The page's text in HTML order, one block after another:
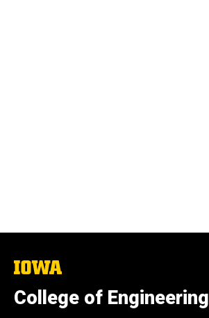
The
University
of
Iowa
College of Engineering